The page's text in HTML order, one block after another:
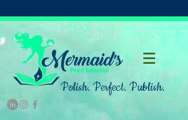
Polish. Perfect. Publish.